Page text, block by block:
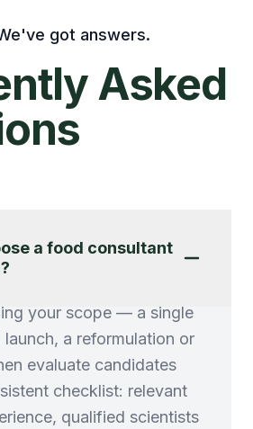
got answers.
Asked
a food consultant
your scope — a single
a reformulation or
evaluate candidates
checklist: relevant
qualified scientists